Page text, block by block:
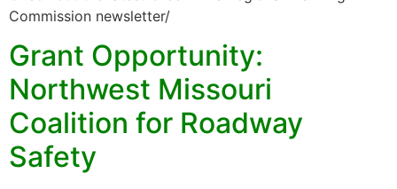
Commission newsletter/
Grant Opportunity:
Northwest Missouri
Coalition for Roadway
Safety